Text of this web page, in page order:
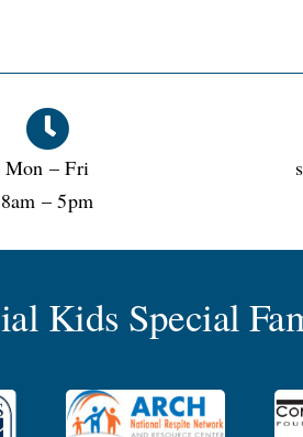
Mon – Fri
8am – 5pm
Kids Special